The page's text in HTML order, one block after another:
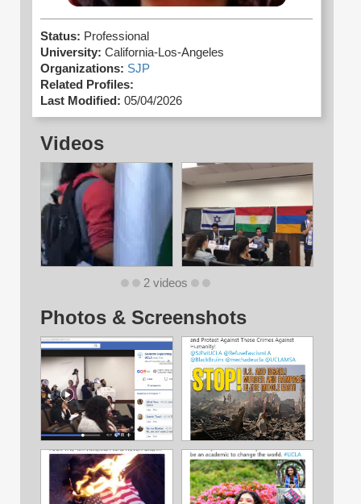
Status: Professional
University: California-Los-Angeles
Organizations: SJP
Related Profiles:
Last Modified: 05/04/2026
Videos
2 videos
Photos & Screenshots